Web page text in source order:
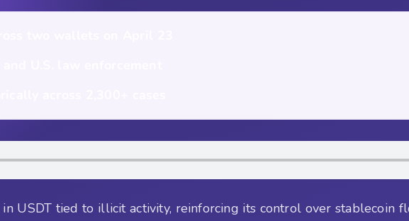
USDT tied to illicit activity, reinforcing its control over stablecoin